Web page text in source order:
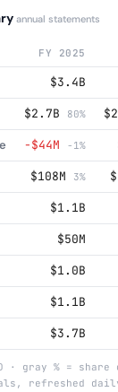
annual statements
FY 2025
$3.4B
$2.7B 80%
−$44M -1%
$108M 3%
$1.1B
$50M
$1.0B
$1.1B
$3.7B
· gray % = share
refreshed